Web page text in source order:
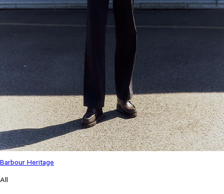
Barbour Heritage
All